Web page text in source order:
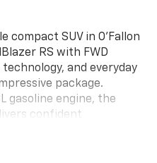
compact SUV in O'Fallon
RS with FWD
and everyday
package.
gasoline engine, the
confident
you'll find a driver-